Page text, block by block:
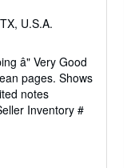
U.S.A.
â" Very Good
pages. Shows
notes
Inventory #